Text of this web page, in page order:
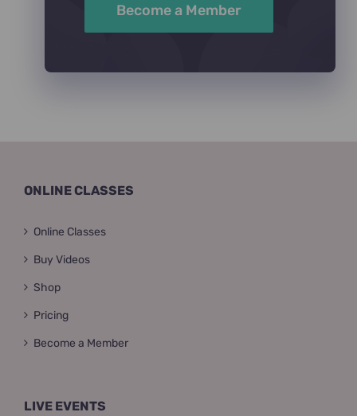
Become a Member
ONLINE CLASSES
Online Classes
Buy Videos
Shop
Pricing
Become a Member
LIVE EVENTS